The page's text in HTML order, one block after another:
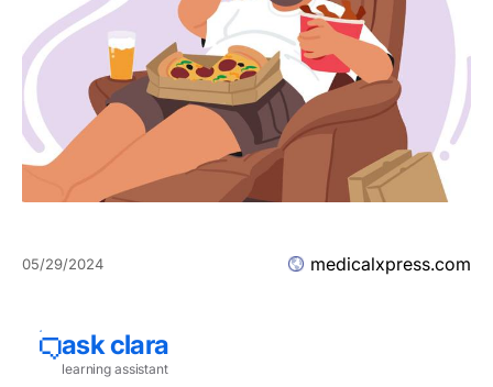
05/29/2024 medicalxpress.com